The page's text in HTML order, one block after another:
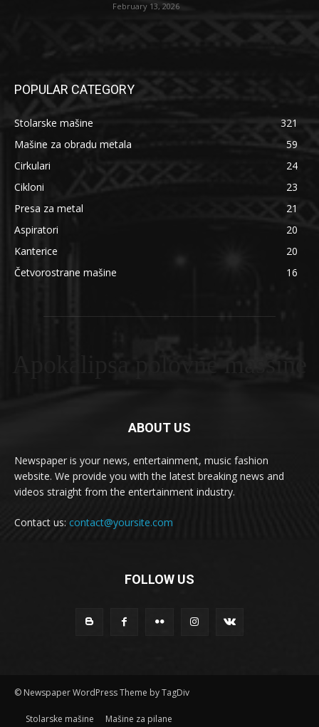
February 13, 2026
POPULAR CATEGORY
Stolarske mašine
321
Mašine za obradu metala
59
Cirkulari
24
Cikloni
23
Presa za metal
21
Aspiratori
20
Kanterice
20
Četvorostrane mašine
16
Apokalipsa polovne masšine
ABOUT US
Newspaper is your news, entertainment, music fashion
website. We provide you with the latest breaking news and
videos straight from the entertainment industry.
Contact us: contact@yoursite.com
FOLLOW US
© Newspaper WordPress Theme by TagDiv
Stolarske mašine Mašine za pilane